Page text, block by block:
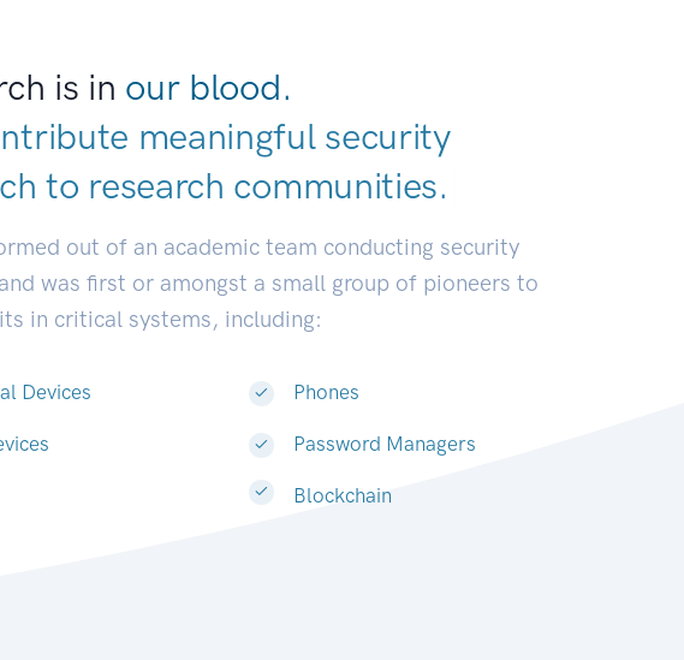
is in our blood.
meaningful security
to research communit|
out of an academic team conducting security
was first or amongst a small group of pioneers to
in critical systems, including:
Devices Phones
Password Managers
Blockchain